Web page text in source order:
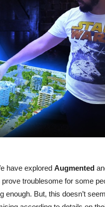
have explored Augmented
troublesome for some
enough. But, this doesn’t